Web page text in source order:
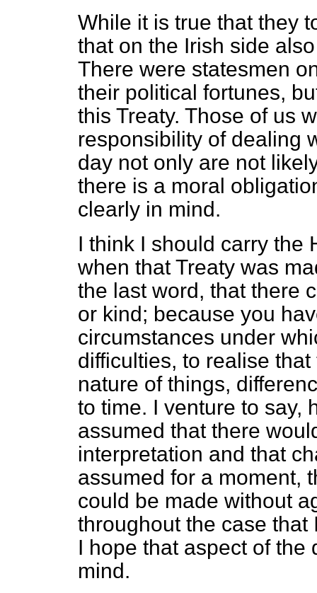
While it is true that they
that on the Irish side
There were statesmen
their political fortunes,
this Treaty. Those of us
responsibility of dealing
day not only are not
there is a moral
clearly in mind.
I think I should carry the
when that Treaty was
the last word, that there
or kind; because you
circumstances under
difficulties, to realise
nature of things,
to time. I venture to say,
assumed that there
interpretation and that
assumed for a moment,
could be made without
throughout the case that
I hope that aspect of
mind.